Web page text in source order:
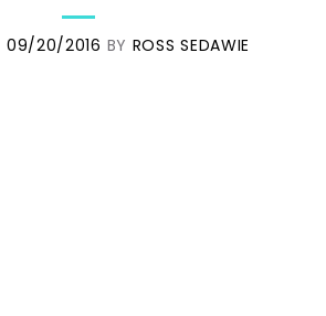
09/20/2016 BY ROSS SEDAWIE